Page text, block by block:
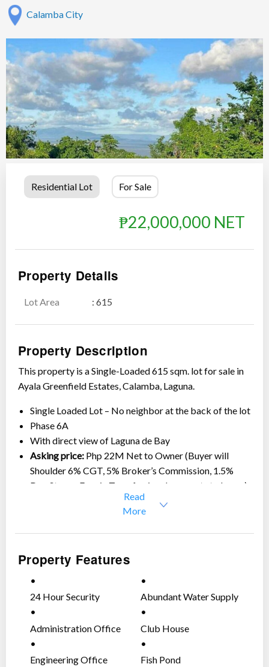
Calamba City
Residential Lot For Sale
₱22,000,000 NET
Property Details
Lot Area : 615
Property Description
This property is a Single-Loaded 615 sqm. lot for sale in
Ayala Greenfield Estates, Calamba, Laguna.
Single Loaded Lot – No neighbor at the back of the lot
Phase 6A
With direct view of Laguna de Bay
Asking price: Php 22M Net to Owner (Buyer will
Shoulder 6% CGT, 5% Broker’s Commission, 1.5%
Doc Stamp, Fees in Transferring documents to buyer)
Read
More
Property Features
24 Hour Security Abundant Water Supply
Administration Office Club House
Engineering Office Fish Pond